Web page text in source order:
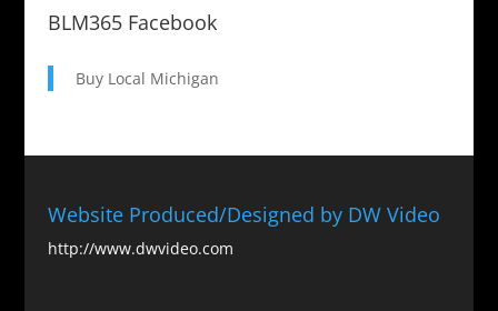
BLM365 Facebook
Buy Local Michigan
Website Produced/Designed by DW Video
http://www.dwvideo.com